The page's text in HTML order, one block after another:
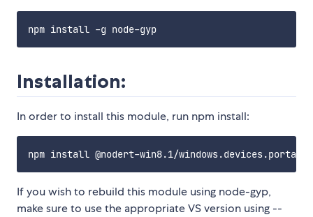
Installation:
In order to install this module, run npm install:
If you wish to rebuild this module using node-gyp,
make sure to use the appropriate VS version using --